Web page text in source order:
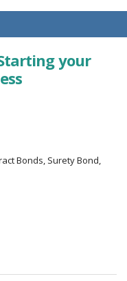
your
Bonds, Surety Bond,